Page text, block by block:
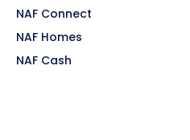
NAF Connect
NAF Homes
NAF Cash